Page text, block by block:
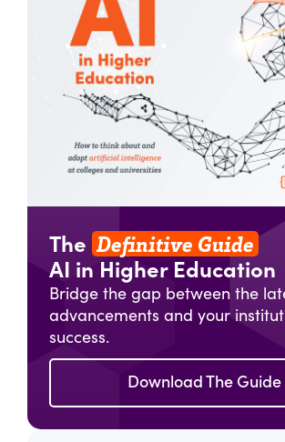
The Definitive Guide
AI in Higher Education
Bridge the gap between the
advancements and your
success.
Download The Guide